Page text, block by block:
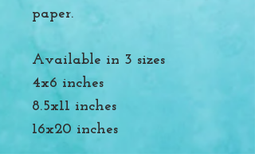
paper.
Available in 3 sizes
4x6 inches
8.5x11 inches
16x20 inches